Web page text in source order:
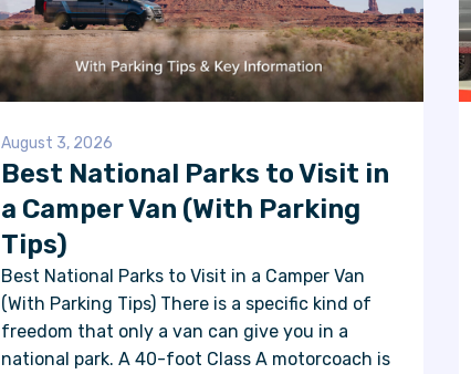
August 3, 2026
Best National Parks to Visit in
a Camper Van (With Parking
Tips)
Best National Parks to Visit in a Camper Van
(With Parking Tips) There is a specific kind of
freedom that only a van can give you in a
national park. A 40-foot Class A motorcoach is